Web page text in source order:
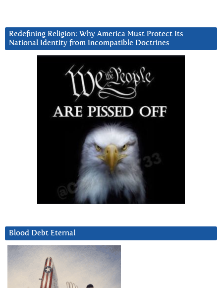
Redefining Religion: Why America Must Protect Its
National Identity from Incompatible Doctrines
Blood Debt Eternal